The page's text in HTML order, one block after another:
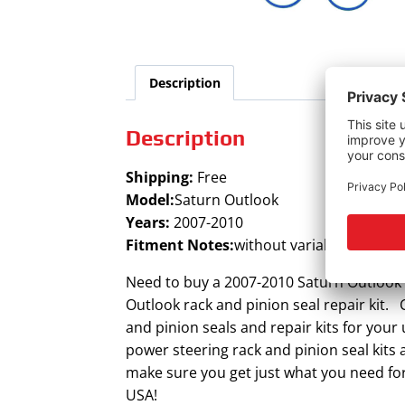
Description
Description
Shipping: Free
Model:Saturn Outlook
Years:2007-2010
Fitment Notes:without variable assist
Need to buy a 2007-2010 Saturn
Outlook rack and pinion seal repair kit.
and pinion seals and repair kits for
power steering rack and pinion seal
make sure you get just what you need
USA!